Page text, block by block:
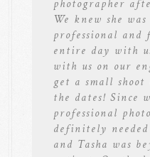
photographer
We knew she
professional and
entire day with
with us on our
get a small
the dates! Since
professional
definitely needed
and Tasha was